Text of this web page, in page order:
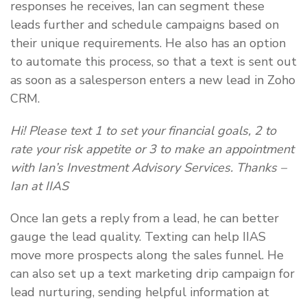
responses he receives, Ian can segment these
leads further and schedule campaigns based on
their unique requirements. He also has an option
to automate this process, so that a text is sent out
as soon as a salesperson enters a new lead in Zoho
CRM.
Hi! Please text 1 to set your financial goals, 2 to
rate your risk appetite or 3 to make an appointment
with Ian’s Investment Advisory Services. Thanks –
Ian at IIAS
Once Ian gets a reply from a lead, he can better
gauge the lead quality. Texting can help IIAS
move more prospects along the sales funnel. He
can also set up a text marketing drip campaign for
lead nurturing, sending helpful information at